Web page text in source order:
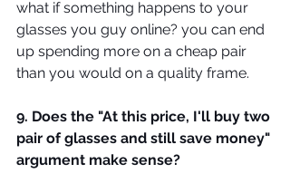
what if something happens to your
glasses you guy online? you can end
up spending more on a cheap pair
than you would on a quality frame.
9. Does the "At this price, I'll buy two
pair of glasses and still save money"
argument make sense?